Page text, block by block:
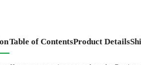
Table of ContentsProduct Details